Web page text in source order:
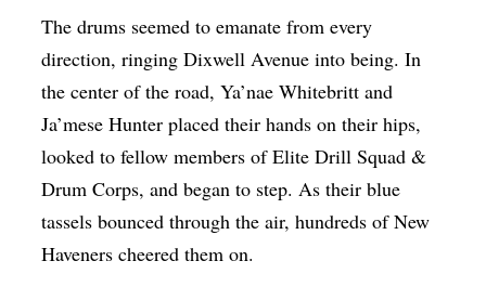
The drums seemed to emanate from every
direction, ringing Dixwell Avenue into being. In
the center of the road, Ya’nae Whitebritt and
Ja’mese Hunter placed their hands on their hips,
looked to fellow members of Elite Drill Squad &
Drum Corps, and began to step. As their blue
tassels bounced through the air, hundreds of New
Haveners cheered them on.